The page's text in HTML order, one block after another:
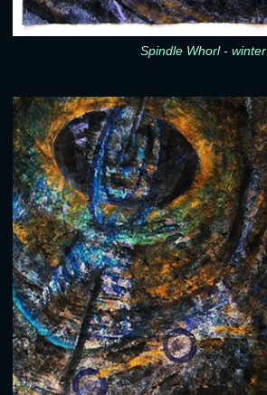
Spindle Whorl - winter